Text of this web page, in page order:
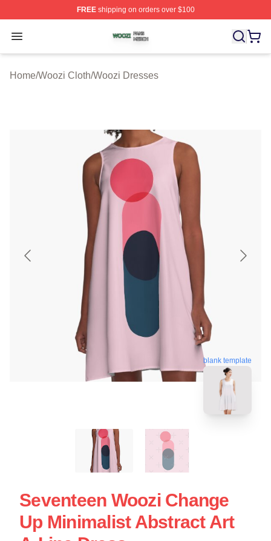
FREEshipping on orders over $100
Open menu
Woozi Shop ⚡️ Officially Licensed Woozi Merch Store
Home/Woozi Cloth/Woozi Dresses
blank template
Seventeen Woozi Change
Up Minimalist Abstract Art